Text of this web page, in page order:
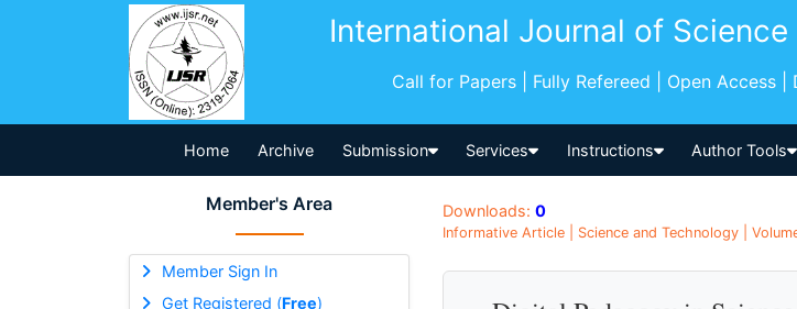
International Journal of Science
Call for Papers | Fully Refereed | Open Access |
Home Archive Submission Services Instructions Author Tools
Member's Area
Member Sign In
Get Registered (Free)
Downloads: 0
Informative Article | Science and Technology |